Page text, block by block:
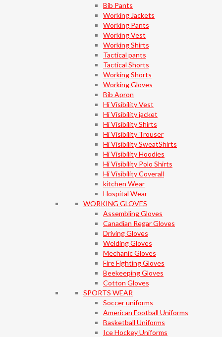
Bib Pants
Working Jackets
Working Pants
Working Vest
Working Shirts
Tactical pants
Tactical Shorts
Working Shorts
Working Gloves
Bib Apron
Hi Visibility Vest
Hi Visibility jacket
Hi Visibility Shirts
Hi Visibility Trouser
Hi Visibility SweatShirts
Hi Visibility Hoodies
Hi Visibility Polo Shirts
Hi Visibility Coverall
kitchen Wear
Hospital Wear
WORKING GLOVES
Assembling Gloves
Canadian Regar Gloves
Driving Gloves
Welding Gloves
Mechanic Gloves
Fire Fighting Gloves
Beekeeping Gloves
Cotton Gloves
SPORTS WEAR
Soccer uniforms
American Football Uniforms
Basketball Uniforms
Ice Hockey Uniforms